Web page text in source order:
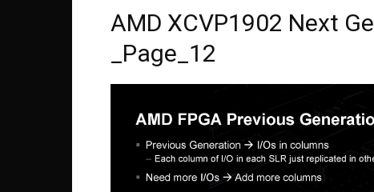
AMD XCVP1902 Next
_Page_12